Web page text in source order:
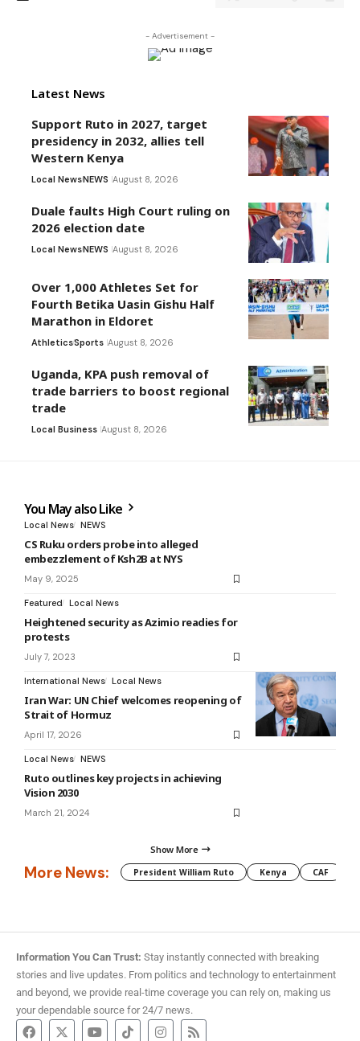
- Advertisement -
Latest News
Support Ruto in 2027, target
presidency in 2032, allies tell
Western Kenya
Local NewsNEWS August 8, 2026
Duale faults High Court ruling on
2026 election date
Local NewsNEWS August 8, 2026
Over 1,000 Athletes Set for
Fourth Betika Uasin Gishu Half
Marathon in Eldoret
AthleticsSports August 8, 2026
Uganda, KPA push removal of
trade barriers to boost regional
trade
Local Business August 8, 2026
You May also Like
Local News NEWS
CS Ruku orders probe into alleged
embezzlement of Ksh2B at NYS
May 9, 2025
Featured Local News
Heightened security as Azimio readies for
protests
July 7, 2023
International News Local News
Iran War: UN Chief welcomes reopening of
Strait of Hormuz
April 17, 2026
Local News NEWS
Ruto outlines key projects in achieving
Vision 2030
March 21, 2024
Show More
More News: President William Ruto Kenya CAF
Information You Can Trust: Stay instantly connected with breaking
stories and live updates. From politics and technology to entertainment
and beyond, we provide real-time coverage you can rely on, making us
your dependable source for 24/7 news.